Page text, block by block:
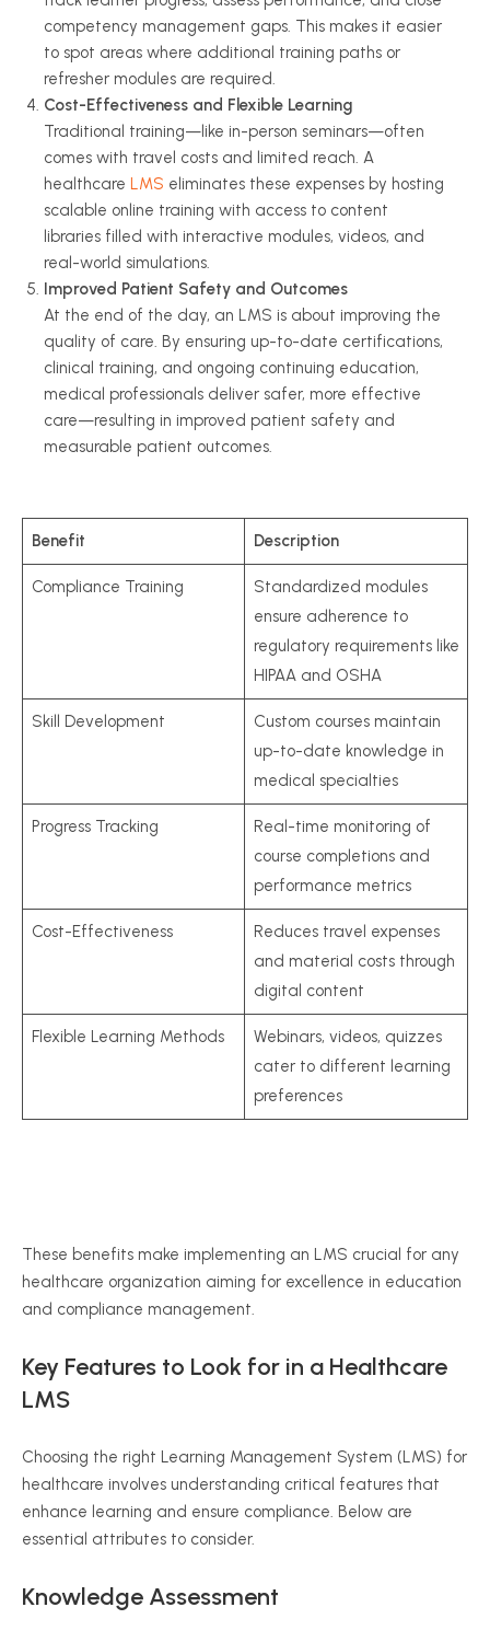
competency management gaps. This makes it easier
to spot areas where additional training paths or
refresher modules are required.
Cost-Effectiveness and Flexible Learning
Traditional training—like in-person seminars—often
comes with travel costs and limited reach. A
healthcare LMS eliminates these expenses by hosting
scalable online training with access to content
libraries filled with interactive modules, videos, and
real-world simulations.
Improved Patient Safety and Outcomes
At the end of the day, an LMS is about improving the
quality of care. By ensuring up-to-date certifications,
clinical training, and ongoing continuing education,
medical professionals deliver safer, more effective
care—resulting in improved patient safety and
measurable patient outcomes.
Benefit Description
Compliance Training
Standardized modules
ensure adherence to
regulatory requirements like
HIPAA and OSHA
Skill Development
Custom courses maintain
up-to-date knowledge in
medical specialties
Progress Tracking
Real-time monitoring of
course completions and
performance metrics
Cost-Effectiveness
Reduces travel expenses
and material costs through
digital content
Flexible Learning Methods
Webinars, videos, quizzes
cater to different learning
preferences
These benefits make implementing an LMS crucial for any
healthcare organization aiming for excellence in education
and compliance management.
Key Features to Look for in a Healthcare
LMS
Choosing the right Learning Management System (LMS) for
healthcare involves understanding critical features that
enhance learning and ensure compliance. Below are
essential attributes to consider.
Knowledge Assessment